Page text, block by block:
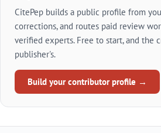
CitePep builds a public profile from
corrections, and routes paid review
verified experts. Free to start, and the
publisher's.
Build your contributor profile →